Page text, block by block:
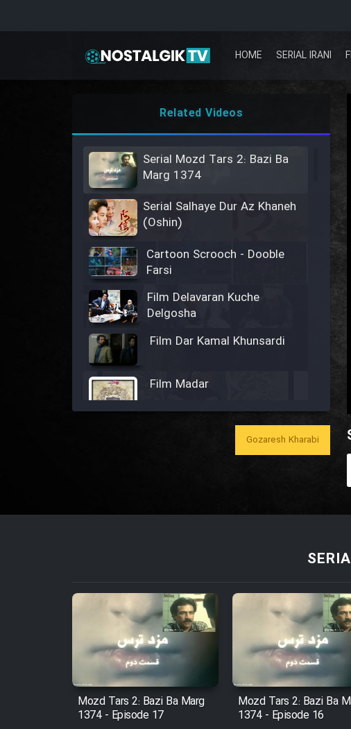
HOME SERIAL IRANI
Related Videos
Serial Mozd Tars 2: Bazi Ba
Marg 1374
Serial Salhaye Dur Az Khaneh
(Oshin)
Cartoon Scrooch - Dooble
Farsi
Film Delavaran Kuche
Delgosha
Film Dar Kamal Khunsardi
Film Madar
Film Bozorg Kheily Bozorg
Film Zir Derakht Holu
Film Arabeh Marg
Film Avar
Film Behtarin Tabestan Man
Gozaresh Kharabi
Mozd Tars 2: Bazi Ba Marg
1374 - Episode 17
Mozd Tars 2: Bazi Ba
1374 - Episode 16